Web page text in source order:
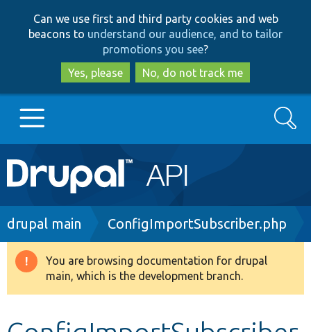
to
main
content
to
search
Can we use first and third party cookies and web
beacons to understand our audience, and to tailor
promotions you see?
Yes, please
No, do not track me
Main
navigation
Go to Drupal.org
Drupal 8+
Search
Breadcrumb
drupal main ConfigImportSubscriber.php
Warning
message
You are browsing documentation for drupal
main, which is the development branch.